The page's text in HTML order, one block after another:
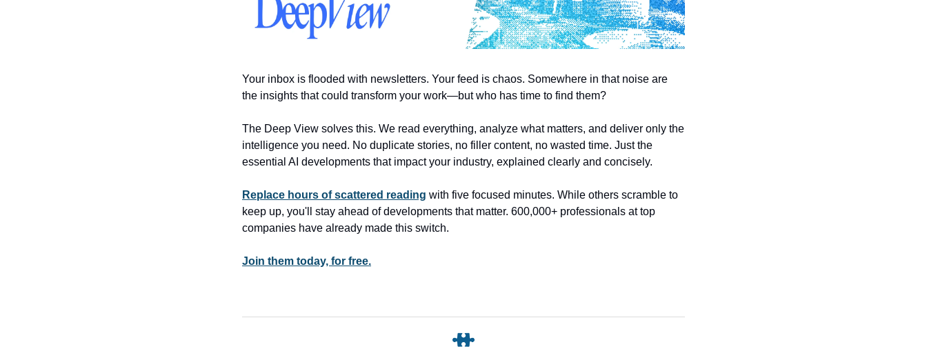
Your inbox is flooded with newsletters. Your feed is chaos. Somewhere in that noise are
the insights that could transform your work—but who has time to find them?
The Deep View solves this. We read everything, analyze what matters, and deliver only the
intelligence you need. No duplicate stories, no filler content, no wasted time. Just the
essential AI developments that impact your industry, explained clearly and concisely.
Replace hours of scattered reading with five focused minutes. While others scramble to
keep up, you'll stay ahead of developments that matter. 600,000+ professionals at top
companies have already made this switch.
Join them today, for free.